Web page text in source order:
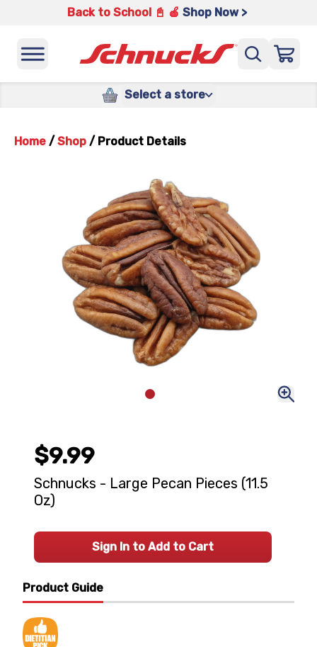
Back to School 📓 🍎 Shop Now >
Select a store
Home / Shop / Product Details
Product Guide
$9.99
Schnucks - Large Pecan Pieces (11.5
Oz)
Sign In to Add to Cart